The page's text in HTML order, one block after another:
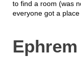
to find a room (was
everyone got a